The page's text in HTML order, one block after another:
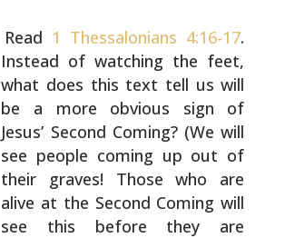
Read 1 Thessalonians 4:16-17.
Instead of watching the feet,
what does this text tell us will
be a more obvious sign of
Jesus’ Second Coming? (We will
see people coming up out of
their graves! Those who are
alive at the Second Coming will
see this before they are